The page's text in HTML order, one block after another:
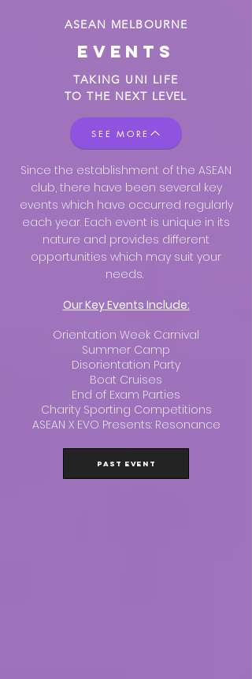
ASEAN MELBOURNE
events
TAKING UNI LIFE
TO THE NEXT LEVEL
SEE MORE
Since the establishment of the ASEAN
club, there have been several key
events which have occurred regularly
each year. Each event is unique in its
nature and provides different
opportunities which may suit your
needs.
Our Key Events Include:
Orientation Week Carnival
Summer Camp
Disorientation Party
Boat Cruises
End of Exam Parties
Charity Sporting Competitions
ASEAN X EVO Presents: Resonance
PAST EVENT